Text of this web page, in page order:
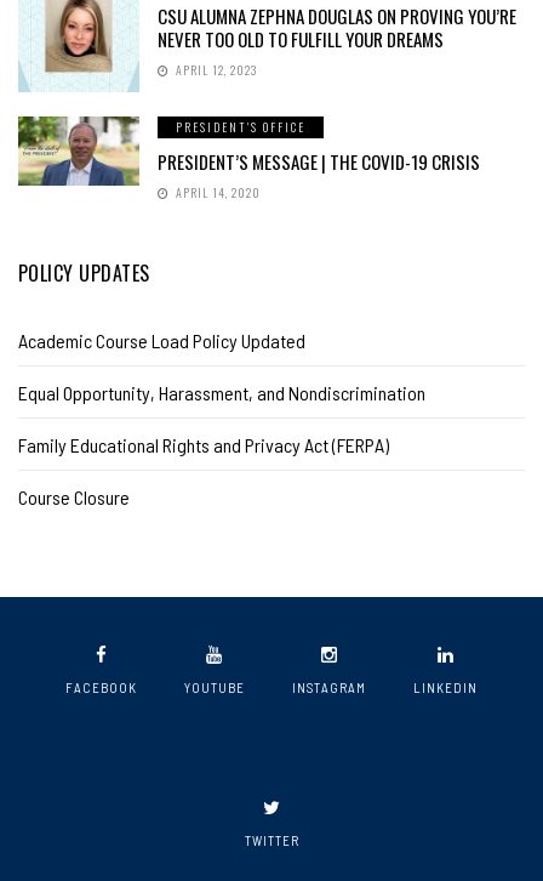
CSU ALUMNA ZEPHNA DOUGLAS ON PROVING YOU’RE
NEVER TOO OLD TO FULFILL YOUR DREAMS
APRIL 12, 2023
PRESIDENT'S OFFICE
PRESIDENT’S MESSAGE | THE COVID-19 CRISIS
APRIL 14, 2020
POLICY UPDATES
Academic Course Load Policy Updated
Equal Opportunity, Harassment, and Nondiscrimination
Family Educational Rights and Privacy Act (FERPA)
Course Closure
FACEBOOK YOUTUBE INSTAGRAM LINKEDIN
TWITTER